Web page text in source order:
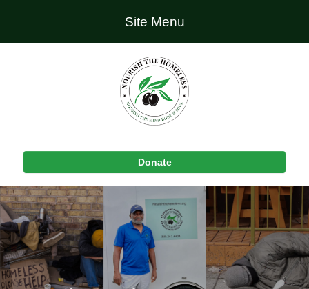
Site Menu
Donate